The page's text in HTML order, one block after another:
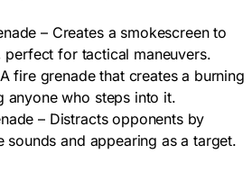
– Creates a smokescreen to
perfect for tactical maneuvers.
fire grenade that creates a burning
anyone who steps into it.
– Distracts opponents by
sounds and appearing as a target.